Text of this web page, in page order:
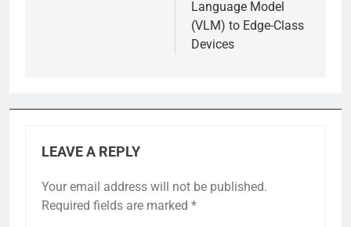
Language Model
(VLM) to Edge-Class
Devices
LEAVE A REPLY
Your email address will not be published.
Required fields are marked *